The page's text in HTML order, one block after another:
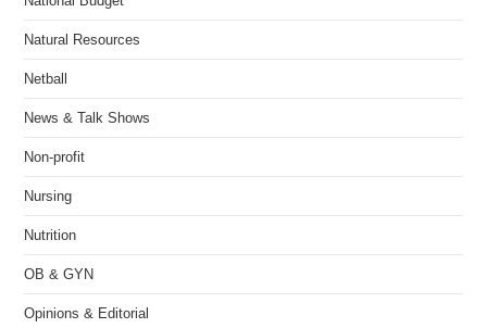
Natural Resources
Netball
News & Talk Shows
Non-profit
Nursing
Nutrition
OB & GYN
Opinions & Editorial